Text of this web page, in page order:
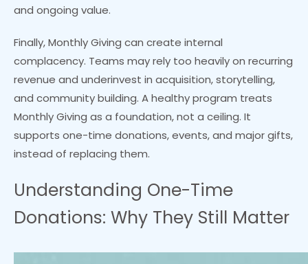
and ongoing value.
Finally, Monthly Giving can create internal
complacency. Teams may rely too heavily on recurring
revenue and underinvest in acquisition, storytelling,
and community building. A healthy program treats
Monthly Giving as a foundation, not a ceiling. It
supports one-time donations, events, and major gifts,
instead of replacing them.
Understanding One-Time
Donations: Why They Still Matter